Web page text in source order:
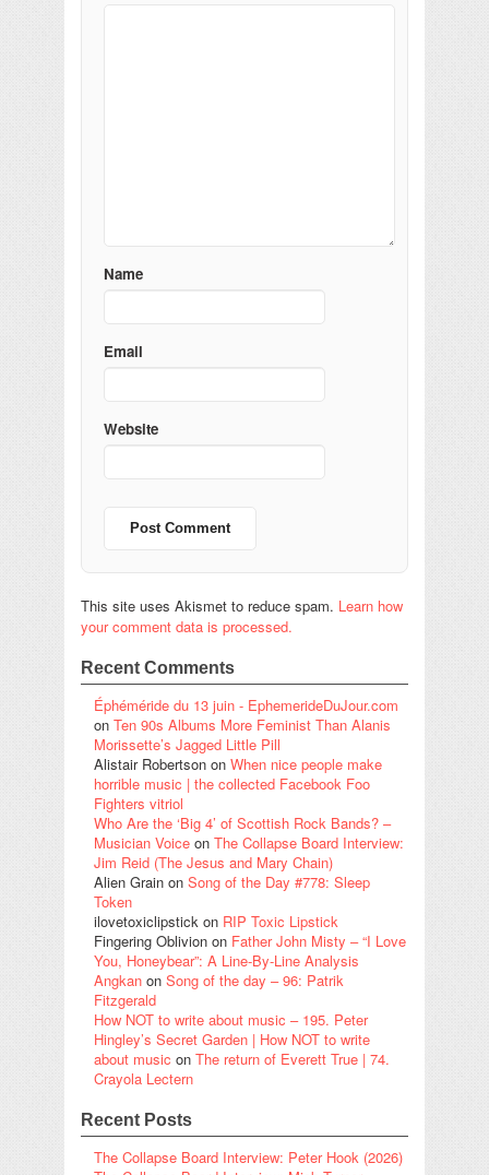
Name
Email
Website
This site uses Akismet to reduce spam. Learn how
your comment data is processed.
Recent Comments
Éphéméride du 13 juin - EphemerideDuJour.com
on Ten 90s Albums More Feminist Than Alanis
Morissette’s Jagged Little Pill
Alistair Robertson on When nice people make
horrible music | the collected Facebook Foo
Fighters vitriol
Who Are the ‘Big 4’ of Scottish Rock Bands? –
Musician Voice on The Collapse Board Interview:
Jim Reid (The Jesus and Mary Chain)
Alien Grain on Song of the Day #778: Sleep
Token
ilovetoxiclipstick on RIP Toxic Lipstick
Fingering Oblivion on Father John Misty – “I Love
You, Honeybear”: A Line-By-Line Analysis
Angkan on Song of the day – 96: Patrik
Fitzgerald
How NOT to write about music – 195. Peter
Hingley’s Secret Garden | How NOT to write
about music on The return of Everett True | 74.
Crayola Lectern
Recent Posts
The Collapse Board Interview: Peter Hook (2026)